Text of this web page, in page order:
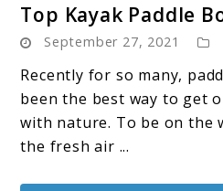
to
Top Kayak Paddle
September 27, 2021
Recently for so many,
been the best way to get
with nature. To be on the
the fresh air ...